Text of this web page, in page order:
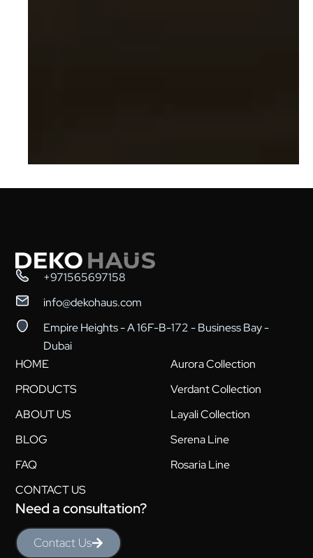
+971565697158
info@dekohaus.com
Empire Heights - A 16F-B-172 - Business Bay -
Dubai
HOME
PRODUCTS
ABOUT US
BLOG
FAQ
CONTACT US
Aurora Collection
Verdant Collection
Layali Collection
Serena Line
Rosaria Line
Need a consultation?
Contact Us